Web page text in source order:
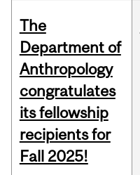
The
Department of
Anthropology
congratulates
its fellowship
recipients for
Fall 2025!